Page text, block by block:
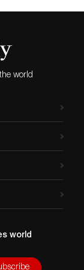
world
world